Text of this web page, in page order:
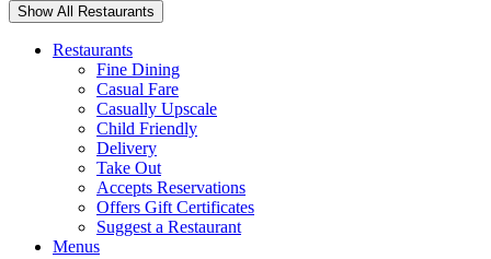
Restaurants
Fine Dining
Casual Fare
Casually Upscale
Child Friendly
Delivery
Take Out
Accepts Reservations
Offers Gift Certificates
Suggest a Restaurant
Menus